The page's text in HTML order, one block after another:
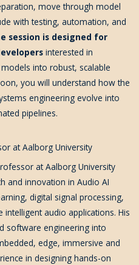
move through model
with testing, automation, and
session is designed for
interested in
into robust, scalable
you will understand how the
engineering evolve into
pipelines.
at Aalborg University
at Aalborg University
and innovation in Audio AI
digital signal processing,
audio applications. His
software engineering into
edge, immersive and
in designing hands-on